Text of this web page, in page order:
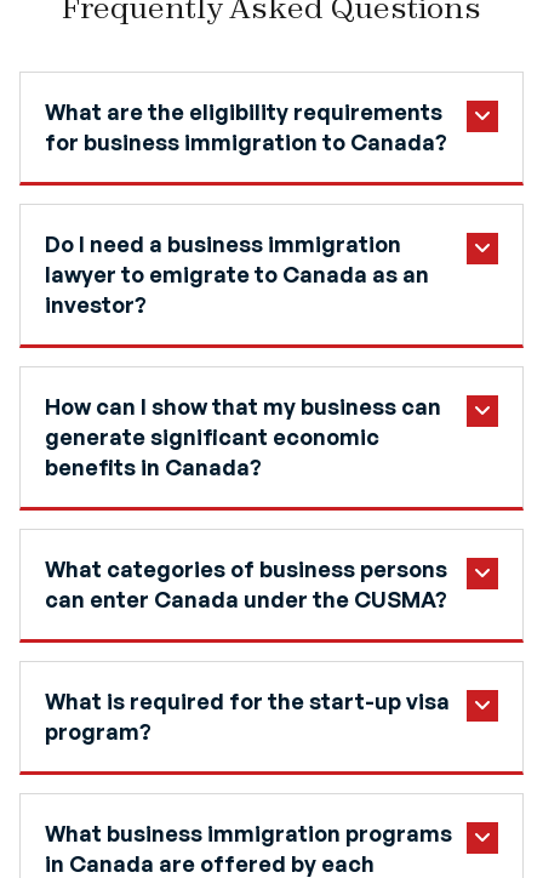
Frequently Asked Questions
What are the eligibility requirements
for business immigration to Canada?
Do I need a business immigration
lawyer to emigrate to Canada as an
investor?
How can I show that my business can
generate significant economic
benefits in Canada?
What categories of business persons
can enter Canada under the CUSMA?
What is required for the start-up visa
program?
What business immigration programs
in Canada are offered by each